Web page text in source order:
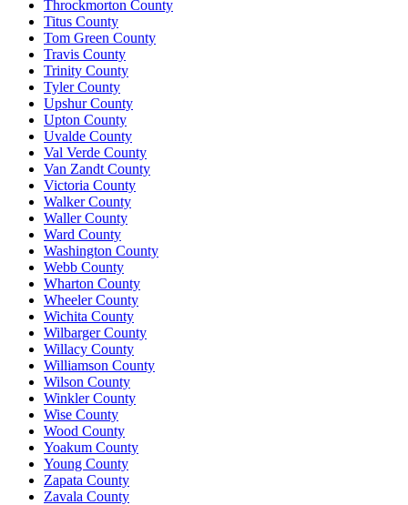
Throckmorton County
Titus County
Tom Green County
Travis County
Trinity County
Tyler County
Upshur County
Upton County
Uvalde County
Val Verde County
Van Zandt County
Victoria County
Walker County
Waller County
Ward County
Washington County
Webb County
Wharton County
Wheeler County
Wichita County
Wilbarger County
Willacy County
Williamson County
Wilson County
Winkler County
Wise County
Wood County
Yoakum County
Young County
Zapata County
Zavala County